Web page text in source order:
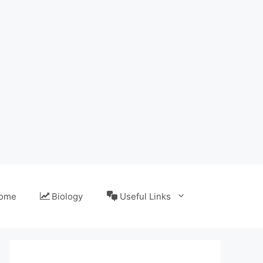
Biology Useful Links